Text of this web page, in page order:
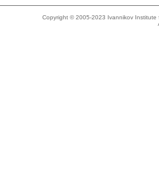
Copyright © 2005-2023 Ivannikov Institute